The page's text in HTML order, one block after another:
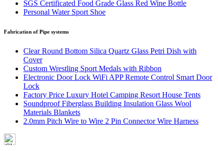
SGS Certificated Food Grade Glass Red Wine Bottle
Personal Water Sport Shoe
Fabrication of Pipe systems
Clear Round Bottom Silica Quartz Glass Petri Dish with
Cover
Custom Wrestling Sport Medals with Ribbon
Electronic Door Lock WiFi APP Remote Control Smart Door
Lock
Factory Price Luxury Hotel Camping Resort House Tents
Soundproof Fiberglass Building Insulation Glass Wool
Materials Blankets
2.0mm Pitch Wire to Wire 2 Pin Connector Wire Harness